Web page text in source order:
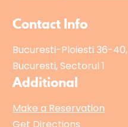
Contact Info
Bucuresti-Ploiesti 36-40,
Bucuresti, Sectorul 1
Additional
Make a Reservation